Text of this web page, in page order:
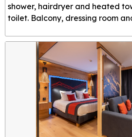
shower, hairdryer and heated
toilet. Balcony, dressing room